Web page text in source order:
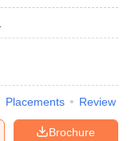
Placements Review
Brochure